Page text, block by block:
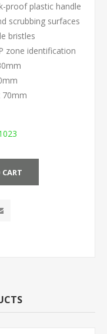
proof plastic handle
scrubbing surfaces
bristles
zone identification
70mm